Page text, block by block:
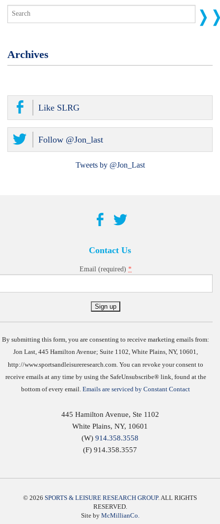
Archives
Like SLRG
Follow @Jon_last
Tweets by @Jon_Last
Contact Us
Email (required) *
By submitting this form, you are consenting to receive marketing emails from:
Jon Last, 445 Hamilton Avenue; Suite 1102, White Plains, NY, 10601,
http://www.sportsandleisureresearch.com. You can revoke your consent to
receive emails at any time by using the SafeUnsubscribe® link, found at the
bottom of every email. Emails are serviced by Constant Contact
445 Hamilton Avenue, Ste 1102
White Plains, NY, 10601
(W) 914.358.3558
(F) 914.358.3557
© 2026 SPORTS & LEISURE RESEARCH GROUP. ALL RIGHTS
RESERVED.
Site by McMillianCo.